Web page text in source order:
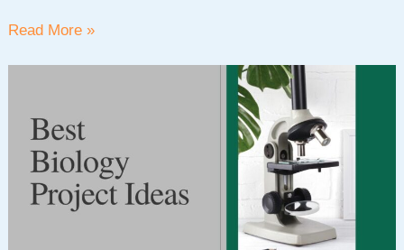
Mojo
Two
Powerful
Programming
Languages
Read More »